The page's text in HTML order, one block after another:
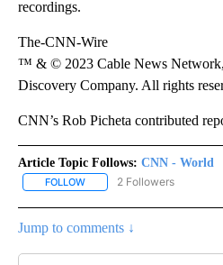
recordings.
The-CNN-Wire
™ & © 2023 Cable News Network,
Discovery Company. All rights
CNN’s Rob Picheta contributed
Article Topic Follows: CNN - World
FOLLOW FOLLOW "CNN - WORLD"
2 Followers
Jump to comments ↓